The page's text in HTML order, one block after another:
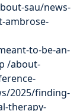
sau/news-
ambrose-
to-be-an-
/about-
2025/finding-
therapy-